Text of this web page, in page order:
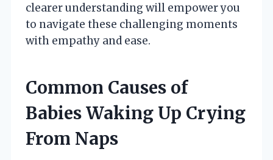
clearer understanding will empower you
to navigate these challenging moments
with empathy and ease.
Common Causes of
Babies Waking Up Crying
From Naps